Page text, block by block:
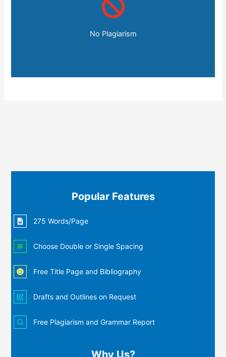
No Plagiarism
Popular Features
275 Words/Page
Choose Double or Single Spacing
Free Title Page and Bibliography
Drafts and Outlines on Request
Free Plagiarism and Grammar Report